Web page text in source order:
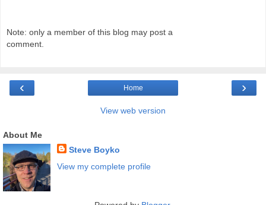
Note: only a member of this blog may post a
comment.
‹ ›
Home
View web version
About Me
Steve Boyko
View my complete profile